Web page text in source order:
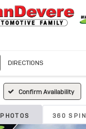
DIRECTIONS
Confirm Availability
PHOTOS 360 SPIN